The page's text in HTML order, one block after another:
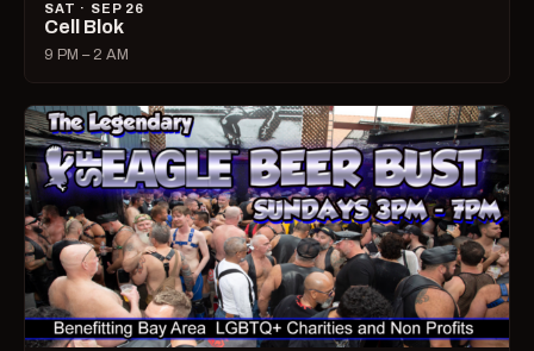
SAT · SEP 26
Cell Blok
9 PM – 2 AM